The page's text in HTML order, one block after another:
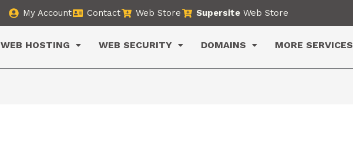
My Account Contact Web Store Supersite Web Store
WEB HOSTING WEB SECURITY DOMAINS MORE SERVICES